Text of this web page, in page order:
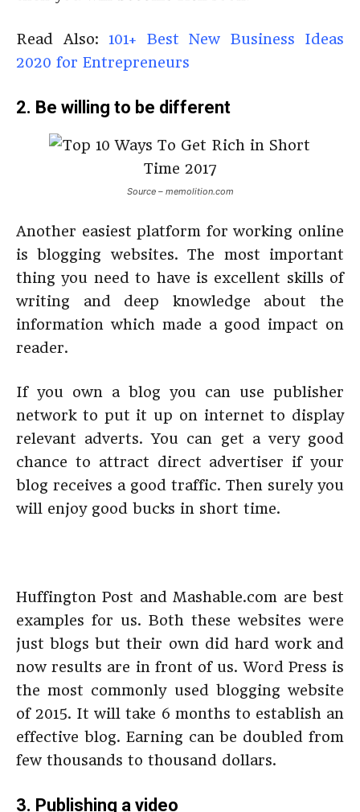
Read Also: 101+ Best New Business Ideas
2020 for Entrepreneurs
2. Be willing to be different
Source – memolition.com
Another easiest platform for working online
is blogging websites. The most important
thing you need to have is excellent skills of
writing and deep knowledge about the
information which made a good impact on
reader.
If you own a blog you can use publisher
network to put it up on internet to display
relevant adverts. You can get a very good
chance to attract direct advertiser if your
blog receives a good traffic. Then surely you
will enjoy good bucks in short time.
Huffington Post and Mashable.com are best
examples for us. Both these websites were
just blogs but their own did hard work and
now results are in front of us. Word Press is
the most commonly used blogging website
of 2015. It will take 6 months to establish an
effective blog. Earning can be doubled from
few thousands to thousand dollars.
3. Publishing a video